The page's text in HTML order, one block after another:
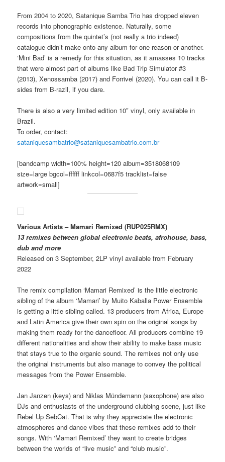
From 2004 to 2020, Satanique Samba Trio has dropped eleven
records into phonographic existence. Naturally, some
compositions from the quintet’s (not really a trio indeed)
catalogue didn’t make onto any album for one reason or another.
‘Mini Bad’ is a remedy for this situation, as it amasses 10 tracks
that were almost part of albums like Bad Trip Simulator #3
(2013), Xenossamba (2017) and Forrivel (2020). You can call it B-
sides from B-razil, if you dare.
There is also a very limited edition 10″ vinyl, only available in
Brazil.
To order, contact:
sataniquesambatrio@sataniquesambatrio.com.br
[bandcamp width=100% height=120 album=3518068109
size=large bgcol=ffffff linkcol=0687f5 tracklist=false
artwork=small]
Various Artists – Mamari Remixed (RUP025RMX)
13 remixes between global electronic beats, afrohouse, bass,
dub and more
Released on 3 September, 2LP vinyl available from February
2022
The remix compilation ‘Mamari Remixed’ is the little electronic
sibling of the album ‘Mamari’ by Muito Kaballa Power Ensemble
is getting a little sibling called. 13 producers from Africa, Europe
and Latin America give their own spin on the original songs by
making them ready for the dancefloor. All producers combine 19
different nationalities and show their ability to make bass music
that stays true to the organic sound. The remixes not only use
the original instruments but also manage to convey the political
messages from the Power Ensemble.
Jan Janzen (keys) and Niklas Mündemann (saxophone) are also
DJs and enthusiasts of the underground clubbing scene, just like
Rebel Up SebCat. That is why they appreciate the electronic
atmospheres and dance vibes that these remixes add to their
songs. With ‘Mamari Remixed’ they want to create bridges
between the worlds of “live music” and “club music”.